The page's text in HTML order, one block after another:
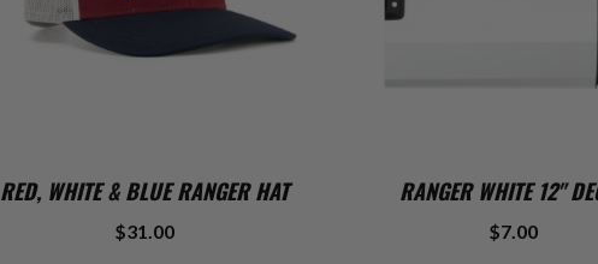
RED, WHITE & BLUE RANGER HAT
$31.00
RANGER WHITE 12"
$7.00